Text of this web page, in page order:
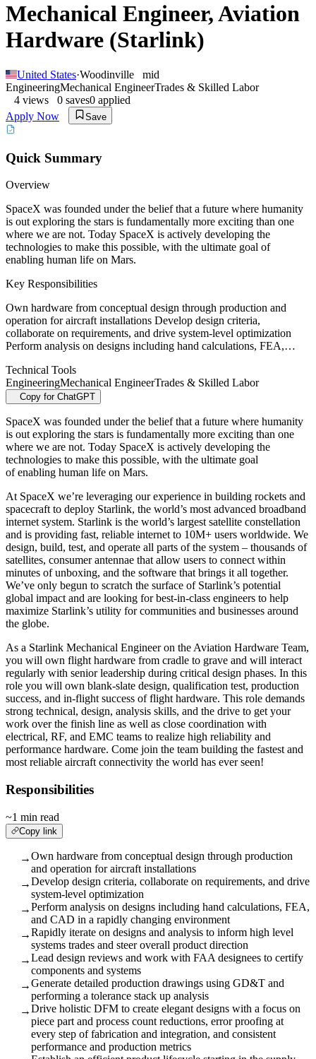
Mechanical Engineer, Aviation
Hardware (Starlink)
United States·Woodinville
mid
EngineeringMechanical EngineerTrades & Skilled Labor
4 views 0 saves0 applied
Apply Now
Save
Quick Summary
Overview
SpaceX was founded under the belief that a future where humanity
is out exploring the stars is fundamentally more exciting than one
where we are not. Today SpaceX is actively developing the
technologies to make this possible, with the ultimate goal of
enabling human life on Mars.
Key Responsibilities
Own hardware from conceptual design through production and
operation for aircraft installations Develop design criteria,
collaborate on requirements, and drive system-level optimization
Perform analysis on designs including hand calculations, FEA,…
Technical Tools
EngineeringMechanical EngineerTrades & Skilled Labor
Copy for ChatGPT
SpaceX was founded under the belief that a future where humanity
is out exploring the stars is fundamentally more exciting than one
where we are not. Today SpaceX is actively developing the
technologies to make this possible, with the ultimate goal
of enabling human life on Mars.
At SpaceX we’re leveraging our experience in building rockets and
spacecraft to deploy Starlink, the world’s most advanced broadband
internet system. Starlink is the world’s largest satellite constellation
and is providing fast, reliable internet to 10M+ users worldwide. We
design, build, test, and operate all parts of the system – thousands of
satellites, consumer antennae that allow users to connect within
minutes of unboxing, and the software that brings it all together.
We’ve only begun to scratch the surface of Starlink’s potential
global impact and are looking for best-in-class engineers to help
maximize Starlink’s utility for communities and businesses around
the globe.
As a Starlink Mechanical Engineer on the Aviation Hardware Team,
you will own flight hardware from cradle to grave and will interact
regularly with senior leadership during critical design phases. In this
role you will own blank-slate design, qualification test, production
success, and in-flight success of flight hardware. This role demands
strong technical, design, analysis skills, and the drive to get your
work over the finish line as well as close coordination with
electrical, RF, and EMC teams to realize high reliability and
performance hardware. Come join the team building the fastest and
most reliable aircraft connectivity the world has ever seen!
Responsibilities
~1 min read
Copy link
→Own hardware from conceptual design through production
and operation for aircraft installations
→Develop design criteria, collaborate on requirements, and drive
system-level optimization
→Perform analysis on designs including hand calculations, FEA,
and CAD in a rapidly changing environment
→Rapidly iterate on designs and analysis to inform high level
systems trades and steer overall product direction
→Lead design reviews and work with FAA designees to certify
components and systems
→Generate detailed production drawings using GD&T and
performing a tolerance stack up analysis
→Drive holistic DFM to create elegant designs with a focus on
piece part and process count reductions, error proofing at
every step of fabrication and integration, and consistent
performance and production metrics